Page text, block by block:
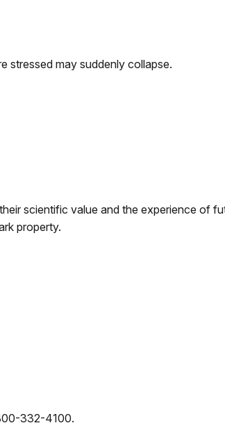
stressed may suddenly collapse.
scientific value and the experience of
property.
332-4100.